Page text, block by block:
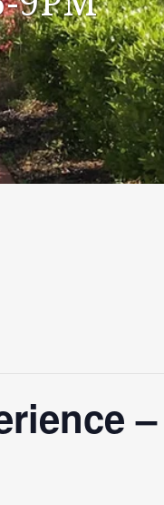
–